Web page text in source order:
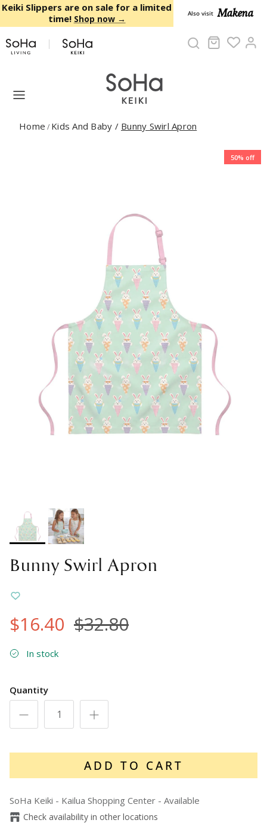
Skip to content
Keiki Slippers are on sale for a limited
time! Shop now → Also visit Makena
Cart
Home / Kids And Baby / Bunny Swirl Apron
50% off
Bunny Swirl Apron
$16.40 $32.80
In stock
Quantity
ADD TO CART
SoHa Keiki - Kailua Shopping Center - Available
Check availability in other locations